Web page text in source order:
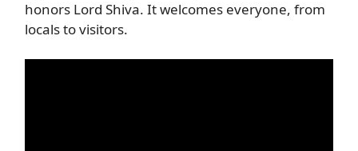
honors Lord Shiva. It welcomes everyone, from
locals to visitors.